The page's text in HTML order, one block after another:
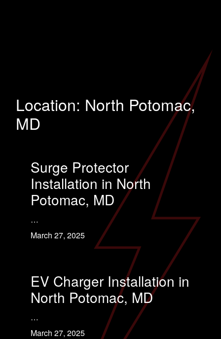
Location: North Potomac,
MD
Surge Protector
Installation in North
Potomac, MD
…
March 27, 2025
EV Charger Installation in
North Potomac, MD
…
March 27, 2025